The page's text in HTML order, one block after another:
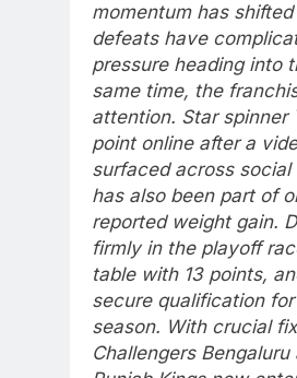
momentum has
defeats have
pressure heading into
same time, the
attention. Star spinner
point online after a
surfaced across social
has also been part of
reported weight gain.
firmly in the playoff
table with 13 points,
secure qualification
season. With crucial
Challengers